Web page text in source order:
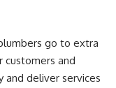
go to extra
and
and deliver services